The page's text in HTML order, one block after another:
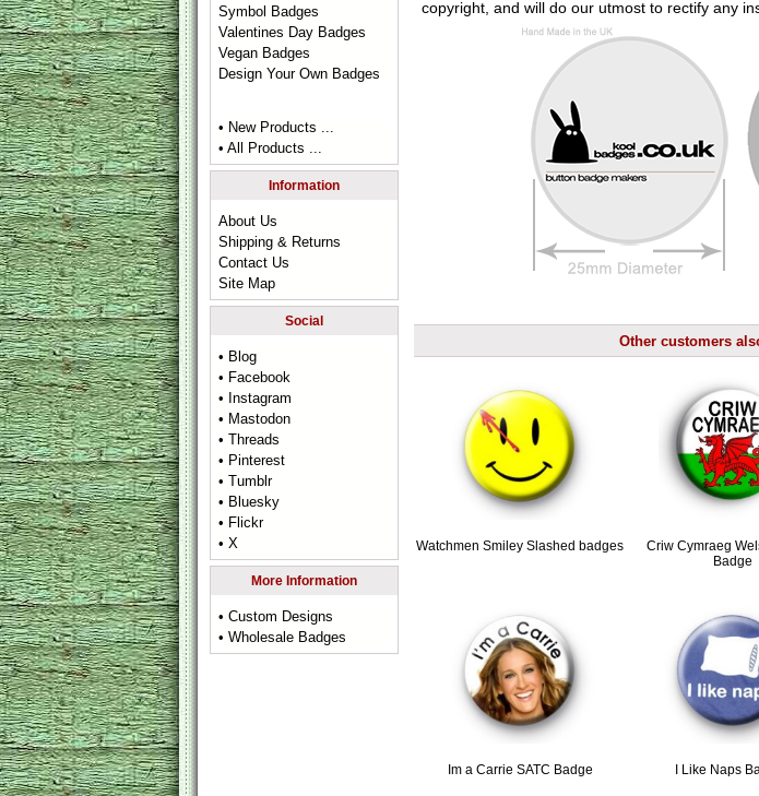
Symbol Badges
Valentines Day Badges
Vegan Badges
Design Your Own Badges
• New Products ...
• All Products ...
Information
About Us
Shipping & Returns
Contact Us
Site Map
Social
• Blog
• Facebook
• Instagram
• Mastodon
• Threads
• Pinterest
• Tumblr
• Bluesky
• Flickr
• X
More Information
• Custom Designs
• Wholesale Badges
copyright, and will do our utmost to rectify any
Other customers
Watchmen Smiley Slashed badges
Criw Cymraeg
Badge
Im a Carrie SATC Badge I Like Naps